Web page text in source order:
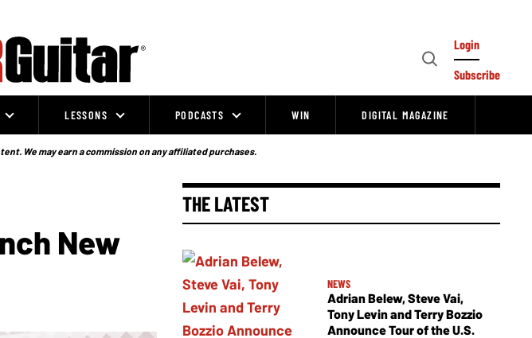
Open
Login
Subscribe
LESSONS PODCASTS WIN DIGITAL MAGAZINE
We may earn a commission on any affiliated purchases.
New
THE LATEST
NEWS
Adrian Belew, Steve Vai,
Tony Levin and Terry Bozzio
Announce Tour of the U.S.